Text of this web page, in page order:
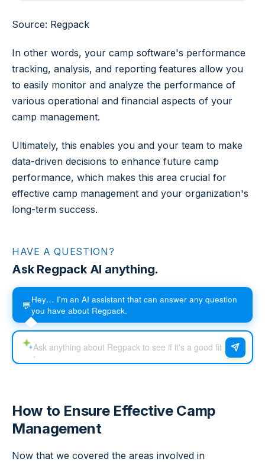
Source: Regpack
In other words, your camp software's performance
tracking, analysis, and reporting features allow you
to easily monitor and analyze the performance of
various operational and financial aspects of your
camp management.
Ultimately, this enables you and your team to make
data-driven decisions to enhance future camp
performance, which makes this area crucial for
effective camp management and your organization's
long-term success.
HAVE A QUESTION?
Ask Regpack AI anything.
💬Hey… I'm an AI assistant that can answer any question
you have about Regpack.
How to Ensure Effective Camp
Management
Now that we covered the areas involved in